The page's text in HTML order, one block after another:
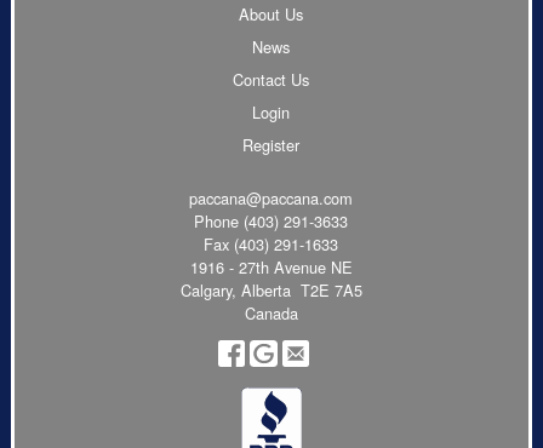
About Us
News
Contact Us
Login
Register
paccana@paccana.com
Phone (403) 291-3633
Fax (403) 291-1633
1916 - 27th Avenue NE
Calgary, Alberta T2E 7A5
Canada